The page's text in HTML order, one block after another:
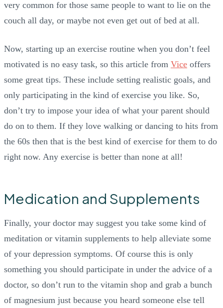
very common for those same people to want to lie on the
couch all day, or maybe not even get out of bed at all.
Now, starting up an exercise routine when you don’t feel
motivated is no easy task, so this article from Vice offers
some great tips. These include setting realistic goals, and
only participating in the kind of exercise you like. So,
don’t try to impose your idea of what your parent should
do on to them. If they love walking or dancing to hits from
the 60s then that is the best kind of exercise for them to do
right now. Any exercise is better than none at all!
Medication and Supplements
Finally, your doctor may suggest you take some kind of
meditation or vitamin supplements to help alleviate some
of your depression symptoms. Of course this is only
something you should participate in under the advice of a
doctor, so don’t run to the vitamin shop and grab a bunch
of magnesium just because you heard someone else tell